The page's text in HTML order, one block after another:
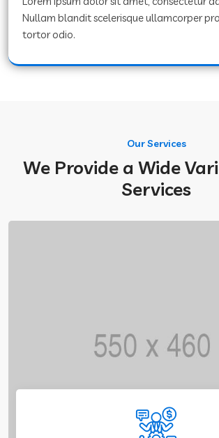
Nullam blandit scelerisque ullamcorper
tortor odio.
Our Services
We Provide a Wide
Services